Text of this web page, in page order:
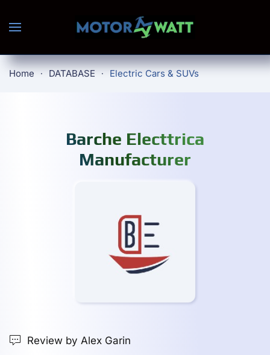
Skip to main content
Home DATABASE Electric Cars & SUVs
Barche Electtrica
Manufacturer
Review by Alex Garin